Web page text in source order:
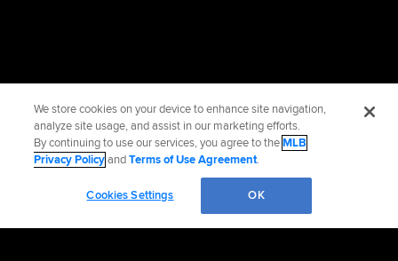
We store cookies on your device to enhance site navigation,
analyze site usage, and assist in our marketing efforts.
By continuing to use our services, you agree to theMLB
Privacy PolicyandTerms of Use Agreement.
Cookies Settings OK